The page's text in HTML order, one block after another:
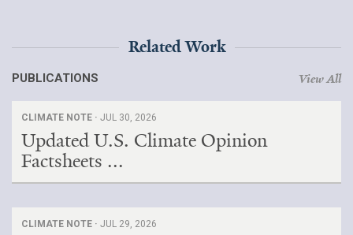
Related Work
PUBLICATIONS View All
CLIMATE NOTE · JUL 30, 2026
Updated U.S. Climate Opinion
Factsheets ...
CLIMATE NOTE · JUL 29, 2026